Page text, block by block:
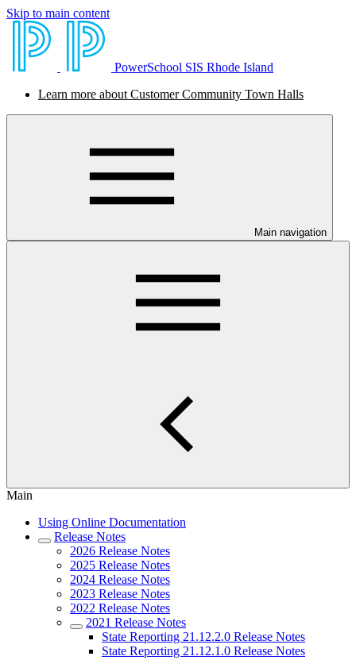
Skip to main content
PowerSchool SIS Rhode Island
Learn more about Customer Community Town Halls
Main navigation
Main
Using Online Documentation
Release Notes
2026 Release Notes
2025 Release Notes
2024 Release Notes
2023 Release Notes
2022 Release Notes
2021 Release Notes
State Reporting 21.12.2.0 Release Notes
State Reporting 21.12.1.0 Release Notes